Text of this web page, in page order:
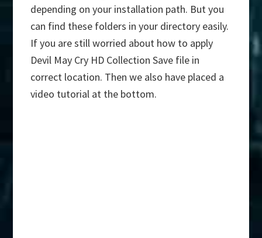
depending on your installation path. But you
can find these folders in your directory easily.
If you are still worried about how to apply
Devil May Cry HD Collection Save file in
correct location. Then we also have placed a
video tutorial at the bottom.